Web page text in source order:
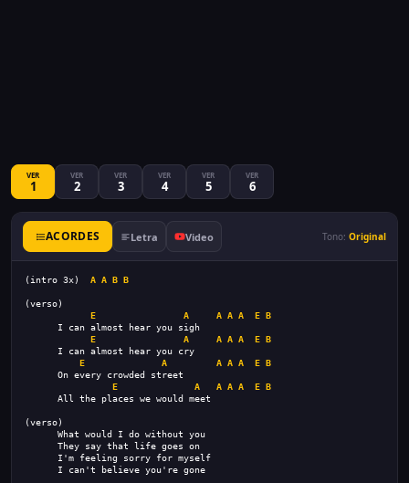
VER
1
VER
2
VER
3
VER
4
VER
5
VER
6
ACORDES Letra Video Tono: Original
(intro 3x) A A B B
(verso)
E
A A A A E B
I can almost hear you sigh
E
A A A A E B
I can almost hear you cry
E
A A A A E B
On every crowded street
E
A A A A E B
All the places we would meet
(verso)
What would I do without you
They say that life goes on
I'm feeling sorry for myself
I can't believe you're gone